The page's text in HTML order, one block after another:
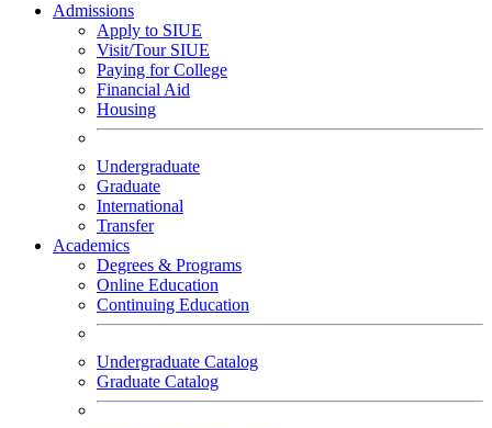
Admissions
Apply to SIUE
Visit/Tour SIUE
Paying for College
Financial Aid
Housing
Undergraduate
Graduate
International
Transfer
Academics
Degrees & Programs
Online Education
Continuing Education
Undergraduate Catalog
Graduate Catalog